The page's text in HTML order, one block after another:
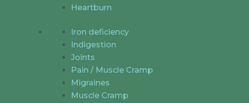
Heartburn
Iron deficiency
Indigestion
Joints
Pain / Muscle Cramp
Migraines
Muscle Cramp